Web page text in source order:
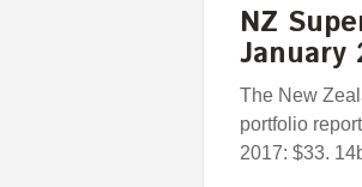
NZ
January
The New
portfolio
2017: $33.